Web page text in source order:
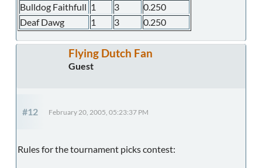
Bulldog Faithfull 1 3
0.250
Deaf Dawg
1 3 0.250
Flying Dutch Fan
Guest
#12 February 20, 2005, 05:23:37 PM
Rules for the tournament picks contest: